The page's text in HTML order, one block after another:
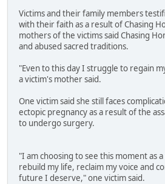
Victims and their family members
with their faith as a result of Chasing
mothers of the victims said Chasing
and abused sacred traditions.
"Even to this day I struggle to regain
a victim's mother said.
One victim said she still faces
ectopic pregnancy as a result of the
to undergo surgery.
"I am choosing to see this moment as
rebuild my life, reclaim my voice and
future I deserve," one victim said.